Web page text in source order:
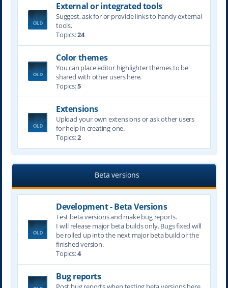
External or integrated tools
Suggest, ask for or provide links to handy external
tools.
Topics:24
Color themes
You can place editor highlighter themes to be
shared with other users here.
Topics:5
Extensions
Upload your own extensions or ask other users
for help in creating one.
Topics:2
Beta versions
Development - Beta Versions
Test beta versions and make bug reports.
I will release major beta builds only. Bugs fixed will
be rolled up into the next major beta build or the
finished version.
Topics:4
Bug reports